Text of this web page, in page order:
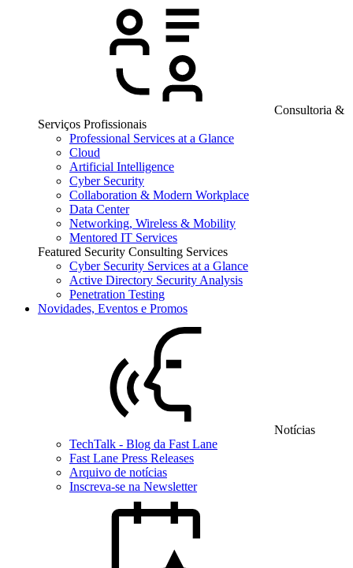
Consultoria &
Serviços Profissionais
Professional Services at a Glance
Cloud
Artificial Intelligence
Cyber Security
Collaboration & Modern Workplace
Data Center
Networking, Wireless & Mobility
Mentored IT Services
Featured Security Consulting Services
Cyber Security Services at a Glance
Active Directory Security Analysis
Penetration Testing
Novidades, Eventos e Promos
Notícias
TechTalk - Blog da Fast Lane
Fast Lane Press Releases
Arquivo de notícias
Inscreva-se na Newsletter